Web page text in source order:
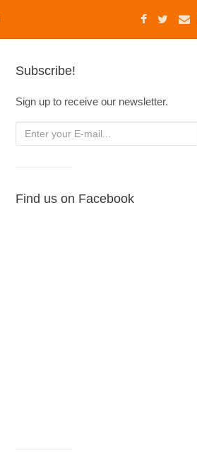
Subscribe!
Sign up to receive our newsletter.
Find us on Facebook